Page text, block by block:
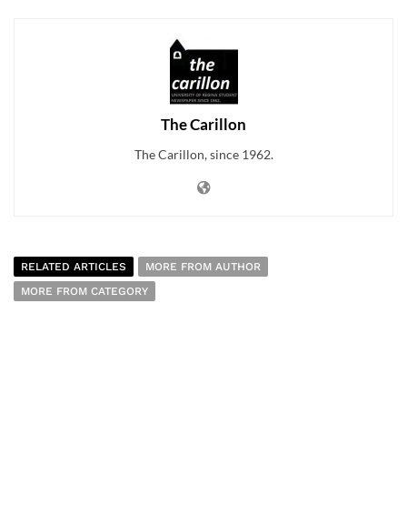
The Carillon
The Carillon, since 1962.
RELATED ARTICLES
MORE FROM AUTHOR
MORE FROM CATEGORY